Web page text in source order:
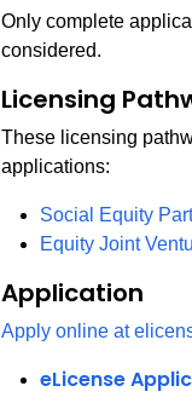
Only complete
considered.
Licensing
These licensing
applications:
Social Equity
Equity Joint
Application
Apply online at
eLicense